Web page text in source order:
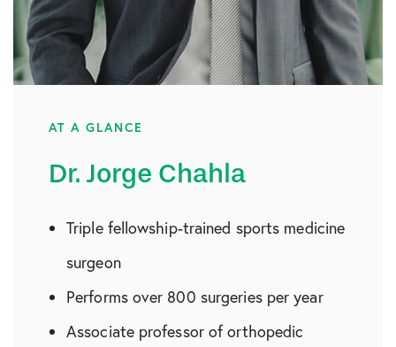
AT A GLANCE
Dr. Jorge Chahla
Triple fellowship-trained sports medicine
surgeon
Performs over 800 surgeries per year
Associate professor of orthopedic